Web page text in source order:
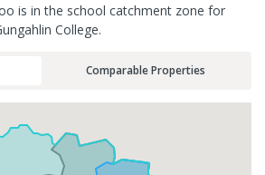
is in the school catchment zone for
College.
Comparable Properties